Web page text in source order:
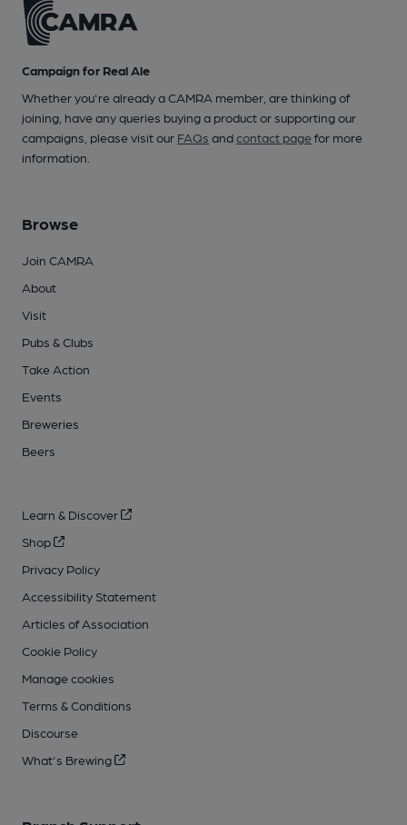
Campaign for Real Ale
Whether you're already a CAMRA member, are thinking of
joining, have any queries buying a product or supporting our
campaigns, please visit our FAQs andcontact pagefor more
information.
Browse
Join CAMRA
About
Visit
Pubs & Clubs
Take Action
Events
Breweries
Beers
Learn & Discover
Shop
Privacy Policy
Accessibility Statement
Articles of Association
Cookie Policy
Manage cookies
Terms & Conditions
Discourse
What's Brewing